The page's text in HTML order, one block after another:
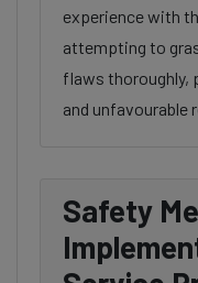
experience with
attempting to
flaws thoroughly,
and unfavourable
Safety